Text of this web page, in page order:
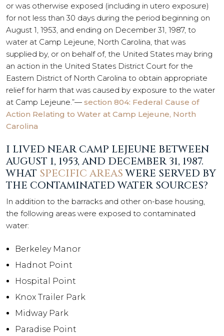
or was otherwise exposed (including in utero exposure)
for not less than 30 days during the period beginning on
August 1, 1953, and ending on December 31, 1987, to
water at Camp Lejeune, North Carolina, that was
supplied by, or on behalf of, the United States may bring
an action in the United States District Court for the
Eastern District of North Carolina to obtain appropriate
relief for harm that was caused by exposure to the water
at Camp Lejeune.”— section 804: Federal Cause of
Action Relating to Water at Camp Lejeune, North
Carolina
I LIVED NEAR CAMP LEJEUNE BETWEEN
AUGUST 1, 1953, AND DECEMBER 31, 1987.
WHAT SPECIFIC AREASWERE SERVED BY
THE CONTAMINATED WATER SOURCES?
In addition to the barracks and other on-base housing,
the following areas were exposed to contaminated
water:
Berkeley Manor
Hadnot Point
Hospital Point
Knox Trailer Park
Midway Park
Paradise Point